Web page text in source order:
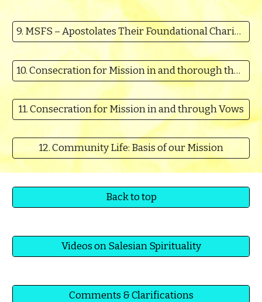
9. MSFS – Apostolates Their Foundational Charism & Relevance for our Time
10. Consecration for Mission in and thorough the Vision, Charism and Ministries as crystallized in our Constitutions
11. Consecration for Mission in and through Vows
12. Community Life: Basis of our Mission
Back to top
Videos on Salesian Spirituality
Comments & Clarifications